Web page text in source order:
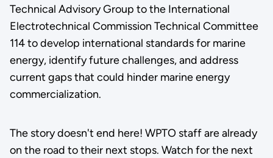
Technical Advisory Group to the International
Electrotechnical Commission Technical Committee
114 to develop international standards for marine
energy, identify future challenges, and address
current gaps that could hinder marine energy
commercialization.
The story doesn't end here! WPTO staff are already
on the road to their next stops. Watch for the next